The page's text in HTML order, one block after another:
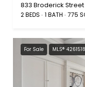
833 Broderick Street
2 BEDS 1 BATH 775
For Sale MLS®